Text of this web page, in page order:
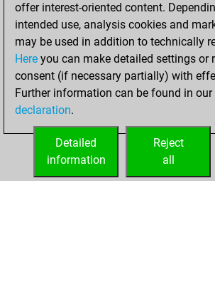
dimanche, mars
23, 2025
You played 334
slow games
Play
You scored
slow games
offer interest-oriented content.
intended use, analysis cookies and
may be used in addition to technically
Here you can make detailed settings or
consent (if necessary partially) with
Further information can be found in our
declaration.
Reject
all
Detailed
information